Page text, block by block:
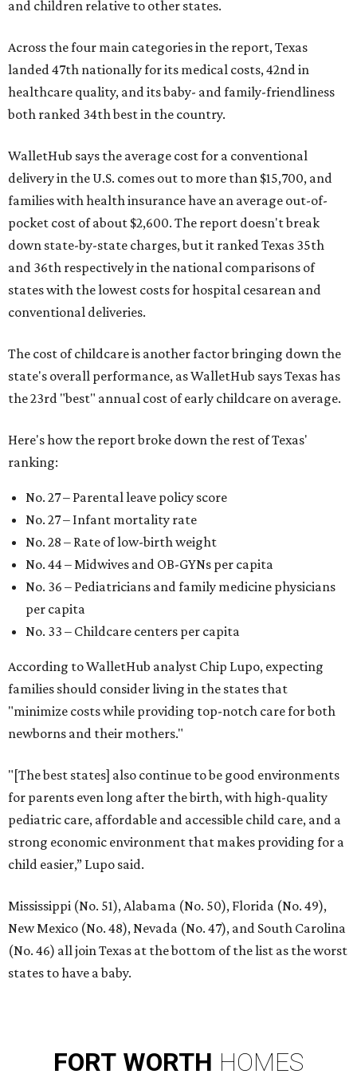
and children relative to other states.
Across the four main categories in the report, Texas
landed 47th nationally for its medical costs, 42nd in
healthcare quality, and its baby- and family-friendliness
both ranked 34th best in the country.
WalletHub says the average cost for a conventional
delivery in the U.S. comes out to more than $15,700, and
families with health insurance have an average out-of-
pocket cost of about $2,600. The report doesn't break
down state-by-state charges, but it ranked Texas 35th
and 36th respectively in the national comparisons of
states with the lowest costs for hospital cesarean and
conventional deliveries.
The cost of childcare is another factor bringing down the
state's overall performance, as WalletHub says Texas has
the 23rd "best" annual cost of early childcare on average.
Here's how the report broke down the rest of Texas'
ranking:
No. 27 – Parental leave policy score
No. 27 – Infant mortality rate
No. 28 – Rate of low-birth weight
No. 44 – Midwives and OB-GYNs per capita
No. 36 – Pediatricians and family medicine physicians
per capita
No. 33 – Childcare centers per capita
According to WalletHub analyst Chip Lupo, expecting
families should consider living in the states that
"minimize costs while providing top-notch care for both
newborns and their mothers."
"[The best states] also continue to be good environments
for parents even long after the birth, with high-quality
pediatric care, affordable and accessible child care, and a
strong economic environment that makes providing for a
child easier,” Lupo said.
Mississippi (No. 51), Alabama (No. 50), Florida (No. 49),
New Mexico (No. 48), Nevada (No. 47), and South Carolina
(No. 46) all join Texas at the bottom of the list as the worst
states to have a baby.
FORT WORTH HOMES